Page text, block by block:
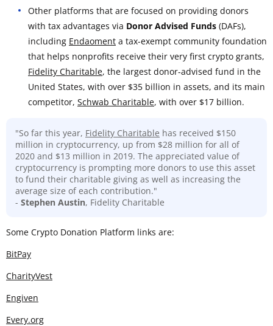
Other platforms that are focused on providing donors
with tax advantages via Donor Advised Funds (DAFs),
including Endaoment a tax-exempt community foundation
that helps nonprofits receive their very first crypto grants,
Fidelity Charitable, the largest donor-advised fund in the
United States, with over $35 billion in assets, and its main
competitor, Schwab Charitable, with over $17 billion.
"So far this year, Fidelity Charitable has received $150
million in cryptocurrency, up from $28 million for all of
2020 and $13 million in 2019. The appreciated value of
cryptocurrency is prompting more donors to use this asset
to fund their charitable giving as well as increasing the
average size of each contribution."
- Stephen Austin, Fidelity Charitable
Some Crypto Donation Platform links are:
BitPay
CharityVest
Engiven
Every.org